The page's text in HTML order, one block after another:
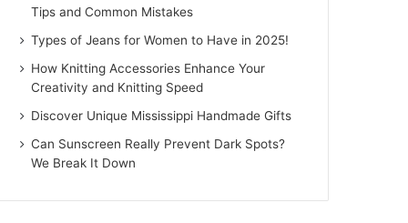
Tips and Common Mistakes
Types of Jeans for Women to Have in 2025!
How Knitting Accessories Enhance Your
Creativity and Knitting Speed
Discover Unique Mississippi Handmade Gifts
Can Sunscreen Really Prevent Dark Spots?
We Break It Down